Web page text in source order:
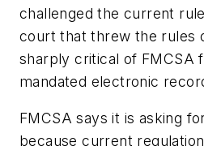
challenged the current
court that threw the rules
sharply critical of FMCSA
mandated electronic
FMCSA says it is asking
because current